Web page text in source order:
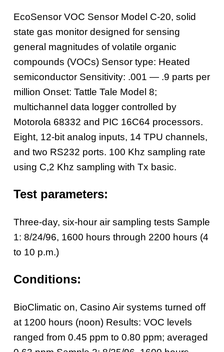
EcoSensor VOC Sensor Model C-20, solid
state gas monitor designed for sensing
general magnitudes of volatile organic
compounds (VOCs) Sensor type: Heated
semiconductor Sensitivity: .001 — .9 parts per
million Onset: Tattle Tale Model 8;
multichannel data logger controlled by
Motorola 68332 and PIC 16C64 processors.
Eight, 12-bit analog inputs, 14 TPU channels,
and two RS232 ports. 100 Khz sampling rate
using C,2 Khz sampling with Tx basic.
Test parameters:
Three-day, six-hour air sampling tests Sample
1: 8/24/96, 1600 hours through 2200 hours (4
to 10 p.m.)
Conditions:
BioClimatic on, Casino Air systems turned off
at 1200 hours (noon) Results: VOC levels
ranged from 0.45 ppm to 0.80 ppm; averaged